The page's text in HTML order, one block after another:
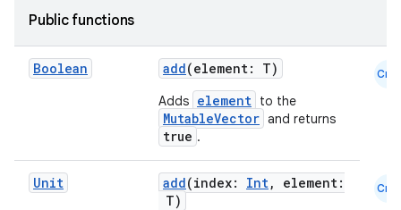
Public functions
Boolean add(element: T)
Adds element to the
MutableVector and returns
true .
Cmn
Unit add(index: Int, element:
T)
Cmn